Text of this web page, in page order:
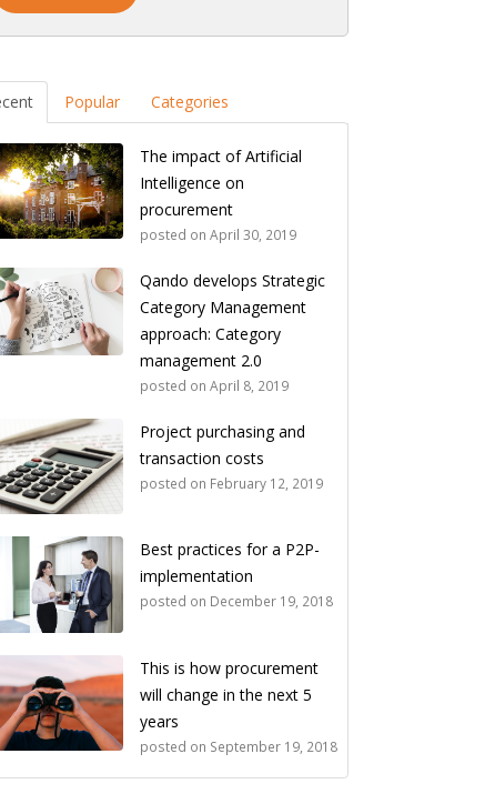
Popular Categories
The impact of Artificial
Intelligence on
procurement
posted on April 30, 2019
Qando develops Strategic
Category Management
approach: Category
management 2.0
posted on April 8, 2019
Project purchasing and
transaction costs
posted on February 12, 2019
Best practices for a P2P-
implementation
posted on December 19, 2018
This is how procurement
will change in the next 5
years
posted on September 19, 2018